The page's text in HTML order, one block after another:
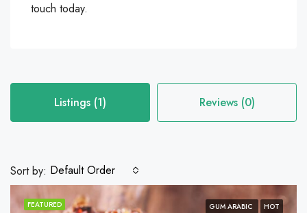
touch today.
Listings (1) Reviews (0)
Sort by: Default Order
FEATURED GUM ARABIC HOT